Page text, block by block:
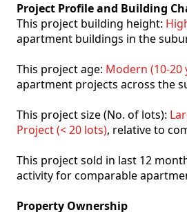
Project Profile and Building
This project building height:
apartment buildings in the
This project age: Modern (10-20
apartment projects across the
This project size (No. of lots):
Project (< 20 lots), relative to
This project sold in last 12
activity for comparable
Property Ownership